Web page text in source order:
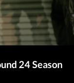
24 Season